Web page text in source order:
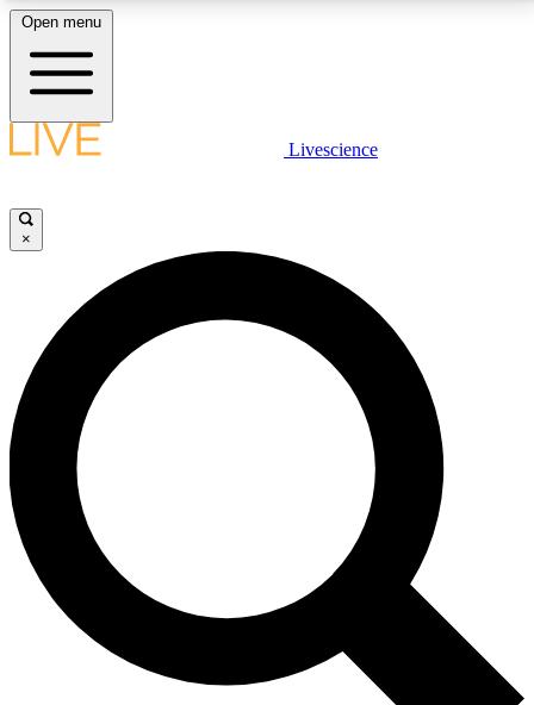
LIVE SCIENCE PLUS
JOIN FREE
LIVE SCIENCE PRO
Unlimited access to our exclusive features, expert analysis and in-depth
interviews, all ad-free
No ads, ever
Exclusive, original
reporting
Open menu
Livescience
×